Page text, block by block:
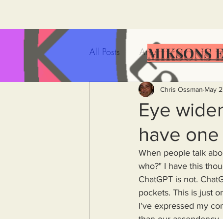
All Posts Artificial Intelligence
Government Incompetence
De-Dollarization Iran
Wealth Inequality Rich
Capitalism Politics
Eye
have
Chris Ossman May
When people talk
who?" I have this
ChatGPT is not.
pockets. This is just
I've expressed my
MIKSONS